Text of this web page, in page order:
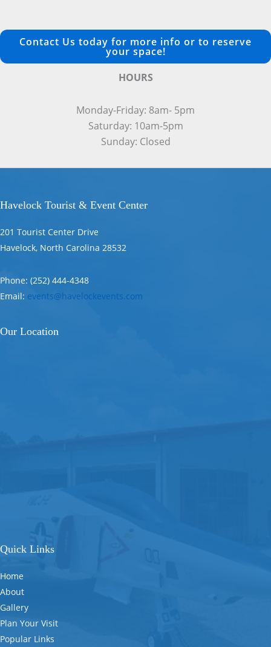
Contact Us today for more info or to reserve
your space!
HOURS
Monday-Friday: 8am- 5pm
Saturday: 10am-5pm
Sunday: Closed
Havelock Tourist & Event Center
201 Tourist Center Drive
Havelock, North Carolina 28532
Phone: (252) 444-4348
Email: events@havelockevents.com
Our Location
Quick Links
Home
About
Gallery
Plan Your Visit
Popular Links